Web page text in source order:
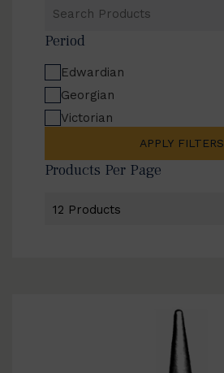
Products
Period
Edwardian
Georgian
Victorian
APPLY FILTERS
Products Per Page